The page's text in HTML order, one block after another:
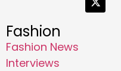
Fashion
Fashion News
Interviews